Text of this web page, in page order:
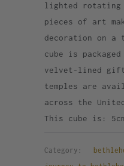
lighted rotating
pieces of art
decoration on a
cube is
velvet-lined gift
temples are
across the
This cube is:
Category: